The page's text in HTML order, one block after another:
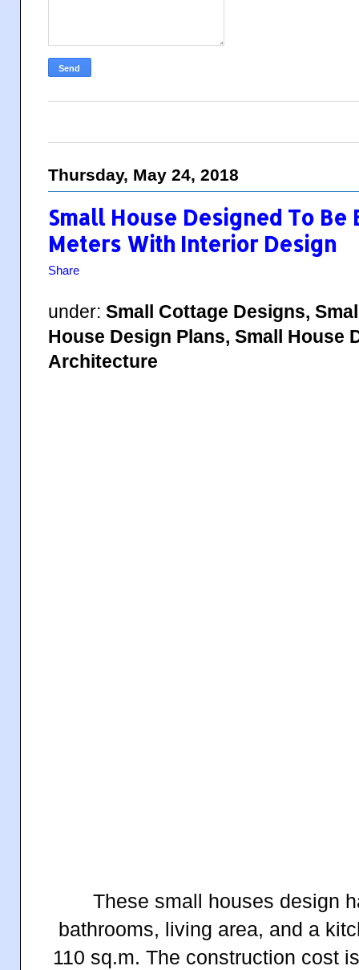
Thursday, May 24, 2018
Small House Designed To Be
Meters With Interior Design
Share
under: Small Cottage Designs,
House Design Plans, Small House
Architecture
These small houses design
bathrooms, living area, and a
110 sq.m. The construction cost